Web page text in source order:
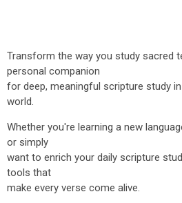
Transform the way you study sacred
personal companion
for deep, meaningful scripture study
world.
Whether you're learning a new
or simply
want to enrich your daily scripture
tools that
make every verse come alive.